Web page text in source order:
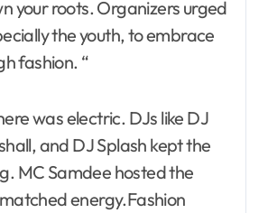
your roots. Organizers urged
the youth, to embrace
fashion. “
was electric. DJs like DJ
and DJ Splash kept the
MC Samdee hosted the
energy.Fashion